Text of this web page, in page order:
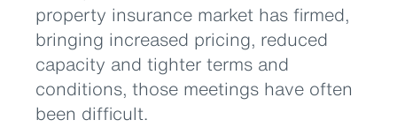
property insurance market has firmed,
bringing increased pricing, reduced
capacity and tighter terms and
conditions, those meetings have often
been difficult.